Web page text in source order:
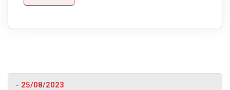
- 25/08/2023